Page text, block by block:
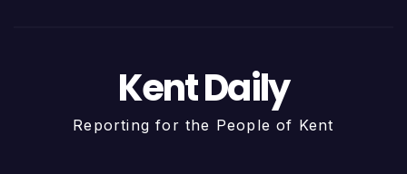
Kent Daily
Reporting for the People of Kent